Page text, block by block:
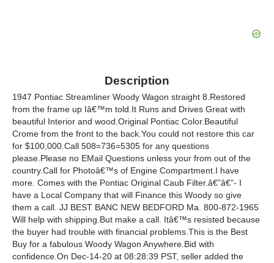
Description
1947 Pontiac Streamliner Woody Wagon straight 8.Restored
from the frame up Iâ€™m told.It Runs and Drives Great with
beautiful Interior and wood.Original Pontiac Color.Beautiful
Crome from the front to the back.You could not restore this car
for $100,000.Call 508=736=5305 for any questions
please.Please no EMail Questions unless your from out of the
country.Call for Photoâ€™s of Engine Compartment.I have
more. Comes with the Pontiac Original Caub Filter.â€”â€”- I
have a Local Company that will Finance this Woody so give
them a call. JJ BEST BANC NEW BEDFORD Ma. 800-872-1965
Will help with shipping.But make a call. Itâ€™s resisted because
the buyer had trouble with financial problems.This is the Best
Buy for a fabulous Woody Wagon Anywhere.Bid with
confidence.On Dec-14-20 at 08:28:39 PST, seller added the